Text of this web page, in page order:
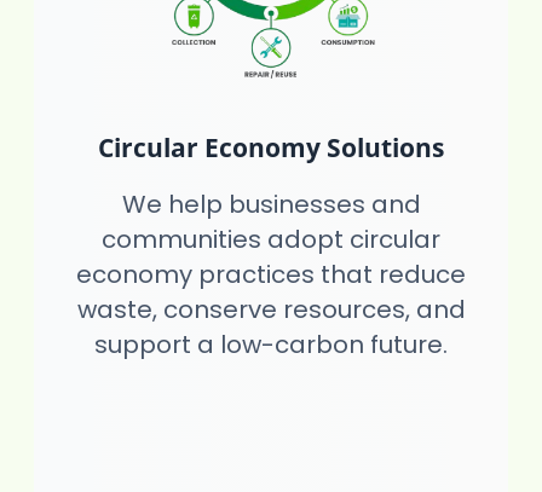
Circular Economy Solutions
We help businesses and
communities adopt circular
economy practices that reduce
waste, conserve resources, and
support a low-carbon future.